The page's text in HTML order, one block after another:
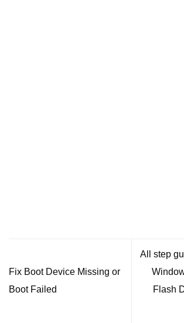
Fix Boot Device Missing or
Boot Failed
All step
Flash